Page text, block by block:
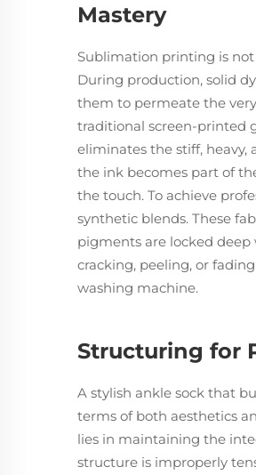
Mastery
Sublimation printing is not
During production, solid
them to permeate the
traditional screen-printed
eliminates the stiff, heavy,
the ink becomes part of
the touch. To achieve
synthetic blends. These
pigments are locked
cracking, peeling, or
washing machine.
Structuring for
A stylish ankle sock that
terms of both aesthetics
lies in maintaining the
structure is improperly